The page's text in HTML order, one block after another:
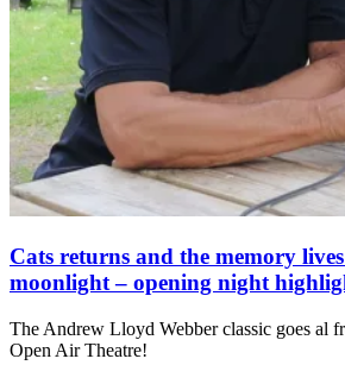
Cats returns and the memory
moonlight – opening night
The Andrew Lloyd Webber classic goes al
Open Air Theatre!